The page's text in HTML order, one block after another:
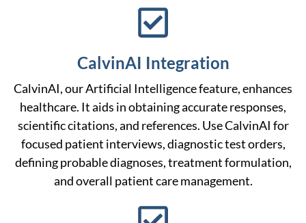
CalvinAI Integration
CalvinAI, our Artificial Intelligence feature, enhances
healthcare. It aids in obtaining accurate responses,
scientific citations, and references. Use CalvinAI for
focused patient interviews, diagnostic test orders,
defining probable diagnoses, treatment formulation,
and overall patient care management.